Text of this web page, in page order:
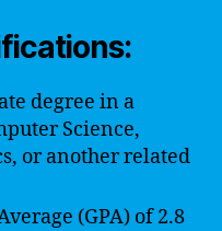
degree in a
Science,
or another related
(GPA) of 2.8